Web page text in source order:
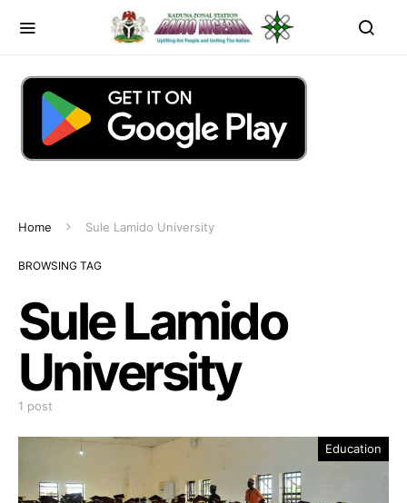
Home Sule Lamido University
BROWSING TAG
Sule Lamido
University
1 post
Education